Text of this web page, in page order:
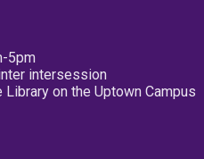
5pm
intersession
on the Uptown Campus